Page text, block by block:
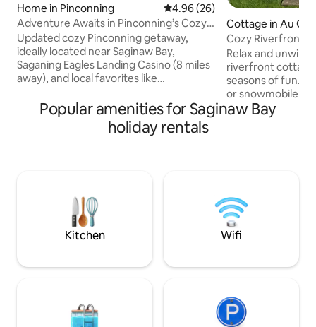
Home in Pinconning 4.96 out of 5 average rating,
4.96 (26)
Adventure Awaits in Pinconning’s Cozy
Bay Getaway
Updated cozy Pinconning getaway,
ideally located near Saginaw Bay,
Saganing Eagles Landing Casino (8 miles
away), and local favorites like
Wholesale Outlet, and the town’s iconic
cheese shops just blocks from the
home. With two comfortable bedrooms,
Cottage in Au
Cozy Riverfront
Waterfront
Relax and
riverfront
seasons of fun.
or snowmobile at
minutes up the
directly in front
shops,
breweries and
Popular amenities for Saginaw Bay
holiday rentals
Kitchen Wifi